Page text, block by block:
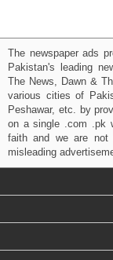
The newspaper ads
Pakistan's leading
The News, Dawn &
various cities of
Peshawar, etc. by
on a single .com .pk
faith and we are not
misleading